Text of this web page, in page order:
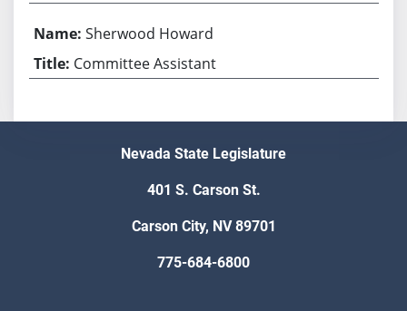
Sherwood Howard
Committee Assistant
Nevada State Legislature
401 S. Carson St.
Carson City, NV 89701
775-684-6800